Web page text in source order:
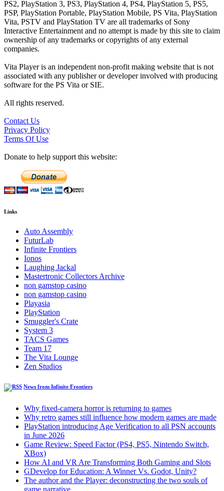
PS2, PlayStation 3, PS3, PlayStation 4, PS4, PlayStation 5, PS5,
PSP, PlayStation Portable, PlayStation Mobile, PS Vita, PlayStation
Vita, PSTV and PlayStation TV are all trademarks of Sony
Interactive Entertainment and no attempt is made by this site to claim
ownership of any trademarks or copyrights of any external
companies.
Vita Player is an independent non-profit making website that is not
associated with any publisher or developer involved with producing
software for the PS Vita or SIE.
All rights reserved.
Contact Us
Privacy Policy
Terms Of Use
Donate to help support this website:
Links
Auto Assembly
FuturLab
Infinite Frontiers
Ionos
Laughing Jackal
Mastertronic Collectors Archive
non gamstop casino
non gamstop casino
Playasia
PlayStation
Smuggler's Crate
System 3
TACS Games
Team 17
The Vita Lounge
Zen Studios
News from Infinite Frontiers
Why fixed-camera horror is returning to games
Why retro games still influence how modern games are made
PlayStation introducing Age Verification to all PSN accounts
in June 2026
Game Review: Speed Factor (PS4, PS5, Nintendo Switch,
XBox)
How AI and VR Are Transforming Both Gaming and Slots
GDevelop for Education: A Winner Vs. Godot, Unity?
The author and the Player: deconstructing the two souls of